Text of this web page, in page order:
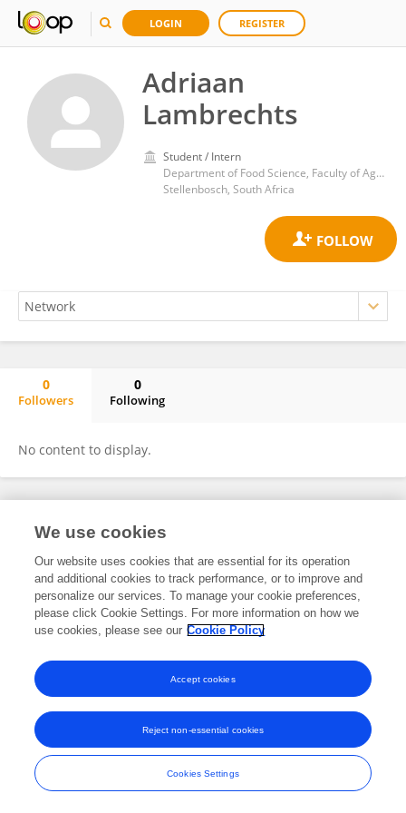
LOGIN REGISTER
Adriaan
Lambrechts
Student / Intern
Department of Food Science​, Faculty of AgriSciences, Stellenbosch University
Stellenbosch, South Africa
0
Followers
0
Following
No content to display.
Frontiers In and Loop are registered trade marks of Frontiers Media SA.
and Conditions
We use cookies
Our website uses cookies that are essential for its operation
and additional cookies to track performance, or to improve and
personalize our services. To manage your cookie preferences,
please click Cookie Settings. For more information on how we
use cookies, please see our Cookie Policy
Cookies Settings
Reject non-essential cookies
Accept cookies